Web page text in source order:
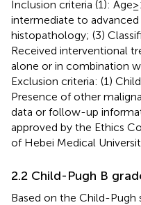
Inclusion criteria (1):
intermediate to
histopathology; (3)
Received interventional
alone or in combination
Exclusion criteria: (1)
Presence of other
data or follow-up
approved by the Ethics
of Hebei Medical
2.2 Child-Pugh B
Based on the Child-Pugh